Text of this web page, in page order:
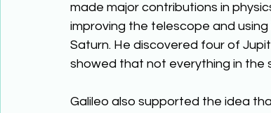
made major contributions in
improving the telescope and
Saturn. He discovered four of
showed that not everything in the
Galileo also supported the idea